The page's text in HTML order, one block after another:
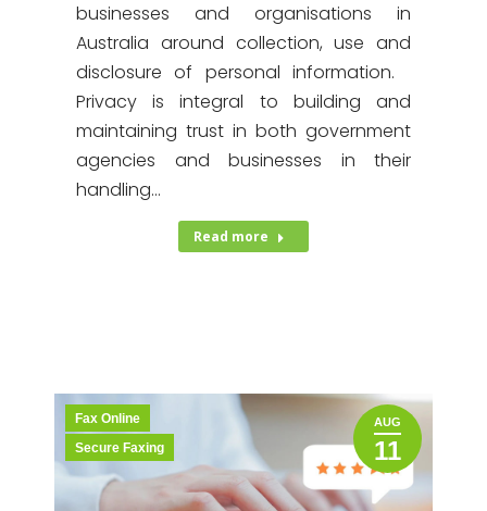
businesses and organisations in
Australia around collection, use and
disclosure of personal information.
Privacy is integral to building and
maintaining trust in both government
agencies and businesses in their
handling…
Read more
AUG
11
Fax Online
Secure Faxing